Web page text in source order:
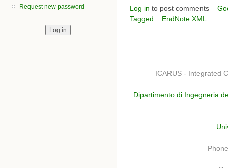
Request new password Log in to post comments
Tagged
EndNote XML
ICARUS - Integrated
Dipartimento di Ingegneria